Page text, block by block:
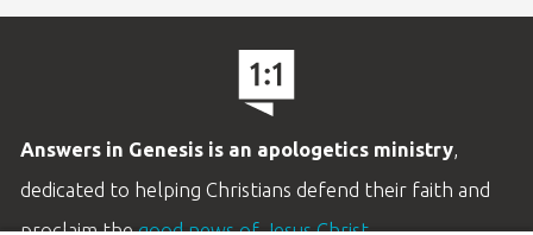
Answers in Genesis is an apologetics ministry,
dedicated to helping Christians defend their faith and
proclaim thegood news of Jesus Christ.